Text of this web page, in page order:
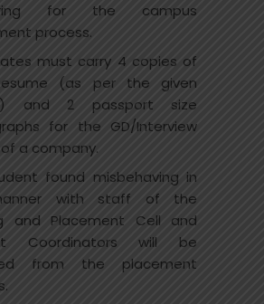
for the campus
process.
must carry 4 copies of
(as per the given
and 2 passport size
for the GD/Interview
a company.
found misbehaving in
with staff of the
and Placement Cell and
Coordinators will be
from the placement